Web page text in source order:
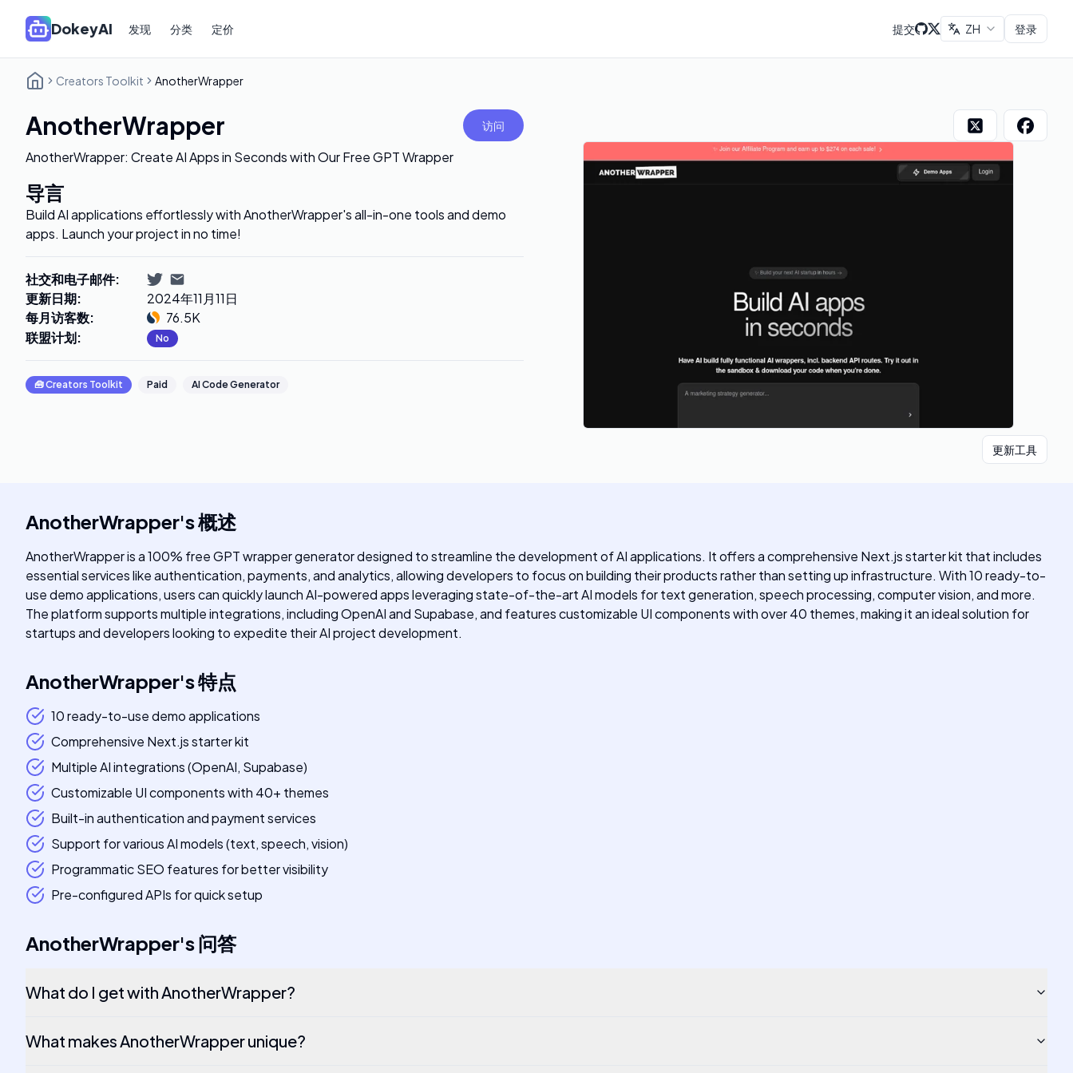
DokeyAI 发现 分类 定价 提交 ZH 登录
Creators Toolkit AnotherWrapper
AnotherWrapper 访问
AnotherWrapper: Create AI Apps in Seconds with Our Free GPT Wrapper
导言
Build AI applications effortlessly with AnotherWrapper's all-in-one tools and demo
apps. Launch your project in no time!
社交和电子邮件:
更新日期:
2024年11月11日
每月访客数:
76.5K
联盟计划: No
🧰Creators Toolkit Paid AI Code Generator
更新工具
AnotherWrapper's概述
AnotherWrapper is a 100% free GPT wrapper generator designed to streamline the development of AI applications. It offers a comprehensive Next.js starter kit that includes
essential services like authentication, payments, and analytics, allowing developers to focus on building their products rather than setting up infrastructure. With 10 ready-to-
use demo applications, users can quickly launch AI-powered apps leveraging state-of-the-art AI models for text generation, speech processing, computer vision, and more.
The platform supports multiple integrations, including OpenAI and Supabase, and features customizable UI components with over 40 themes, making it an ideal solution for
startups and developers looking to expedite their AI project development.
AnotherWrapper's特点
10 ready-to-use demo applications
Comprehensive Next.js starter kit
Multiple AI integrations (OpenAI, Supabase)
Customizable UI components with 40+ themes
Built-in authentication and payment services
Support for various AI models (text, speech, vision)
Programmatic SEO features for better visibility
Pre-configured APIs for quick setup
AnotherWrapper's问答
What do I get with AnotherWrapper?
What makes AnotherWrapper unique?